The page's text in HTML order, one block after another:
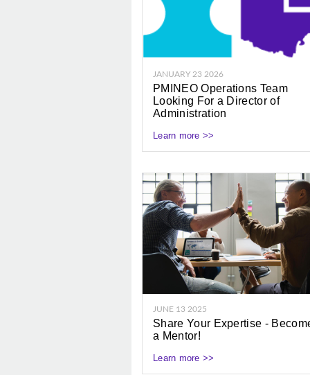
JANUARY 23 2026
PMINEO Operations Team
Looking For a Director of
Administration
Learn more >>
JUNE 13 2025
Share Your Expertise -
a Mentor!
Learn more >>